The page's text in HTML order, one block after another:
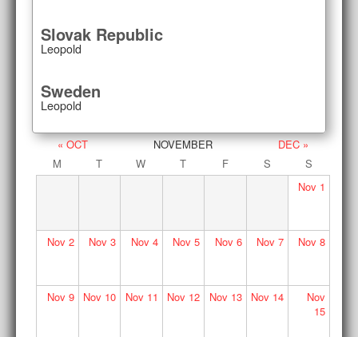
Slovak Republic
Leopold
Sweden
Leopold
« OCT NOVEMBER
DEC »
M
T W T F S
S
Nov1
Nov2 Nov 3 Nov4 Nov 5 Nov6 Nov 7 Nov8
Nov9 Nov 10 Nov11 Nov 12 Nov13 Nov 14
Nov
15